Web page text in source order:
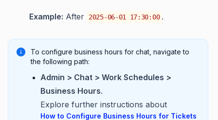
Example: After 2025-06-01 17:30:00 .
To configure business hours for chat, navigate to
the following path:
Admin > Chat > Work Schedules >
Business Hours.
Explore further instructions about
How to Configure Business Hours for Tickets